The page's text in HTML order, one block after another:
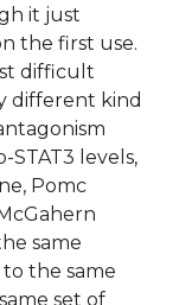
it just
the first use.
difficult
different kind
STAT3 levels,
Pomc
same
the same
set of